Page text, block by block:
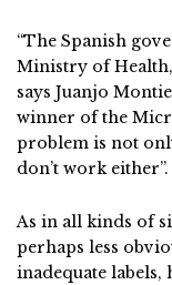
“The Spanish
Ministry of Health,
says Juanjo
winner of the
problem is not
don’t work either”.
As in all kinds of
perhaps less
inadequate